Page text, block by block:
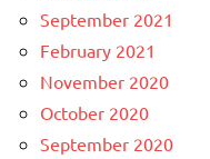
September 2021
February 2021
November 2020
October 2020
September 2020